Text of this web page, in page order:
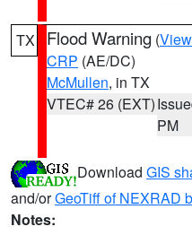
TX Flood Warning (
CRP (AE/DC)
McMullen, in TX
VTEC# 26 (EXT)
PM
Download GIS
and/orGeoTiff of NEXRAD
Notes: